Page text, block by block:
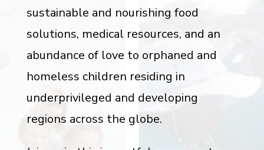
sustainable and nourishing food
solutions, medical resources, and an
abundance of love to orphaned and
homeless children residing in
underprivileged and developing
regions across the globe.